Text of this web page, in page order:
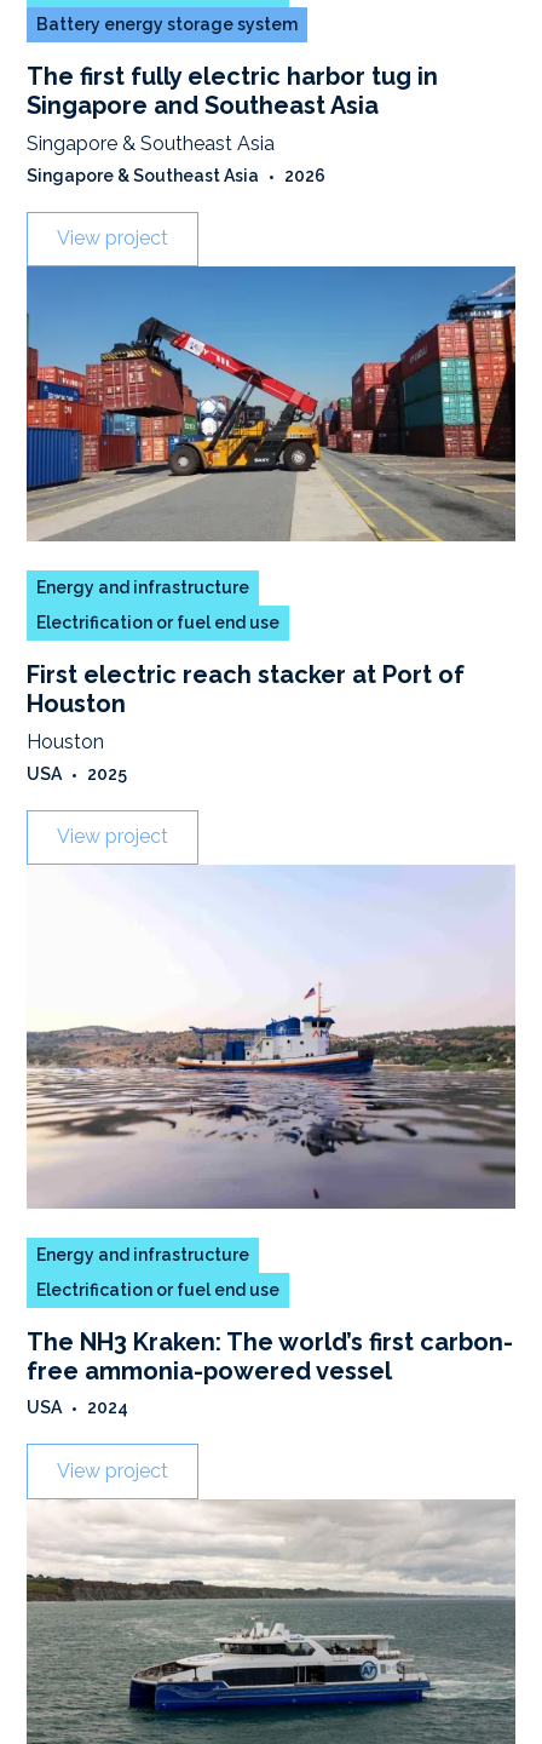
Battery energy storage system
The first fully electric harbor tug in
Singapore and Southeast Asia
Singapore & Southeast Asia
Singapore & Southeast Asia • 2026
View project
Energy and infrastructure
Electrification or fuel end use
First electric reach stacker at Port of
Houston
Houston
USA • 2025
View project
Energy and infrastructure
Electrification or fuel end use
The NH3 Kraken: The world’s first carbon-
free ammonia-powered vessel
USA • 2024
View project